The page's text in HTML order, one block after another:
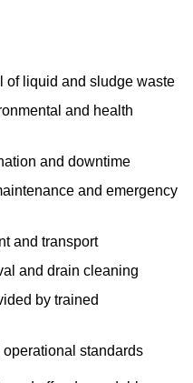
of liquid and sludge waste
and health
and downtime
and emergency
and transport
and drain cleaning
by trained
standards